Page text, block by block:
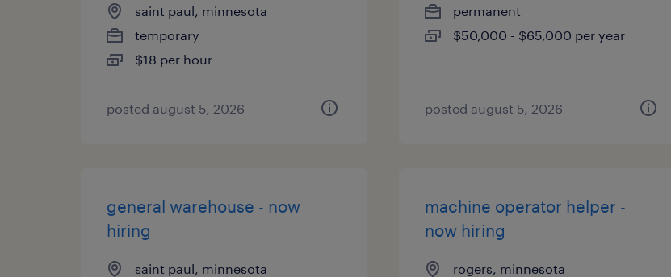
saint paul, minnesota
temporary
$18 per hour
posted august 5, 2026
permanent
$50,000 - $65,000 per year
posted august 5, 2026
general warehouse - now
hiring
saint paul, minnesota
machine operator helper -
now hiring
rogers, minnesota